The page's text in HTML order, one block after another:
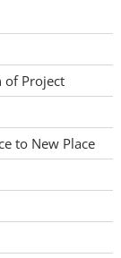
of Project
to New Place